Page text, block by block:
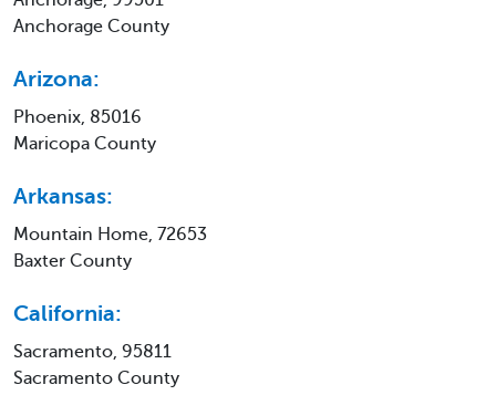
Anchorage County
Arizona:
Phoenix, 85016
Maricopa County
Arkansas:
Mountain Home, 72653
Baxter County
California:
Sacramento, 95811
Sacramento County